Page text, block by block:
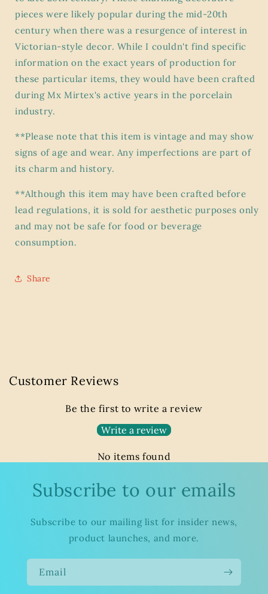
pieces were likely popular during the mid-20th
century when there was a resurgence of interest in
Victorian-style decor. While I couldn't find specific
information on the exact years of production for
these particular items, they would have been crafted
during Mx Mirtex's active years in the porcelain
industry.
**Please note that this item is vintage and may show
signs of age and wear. Any imperfections are part of
its charm and history.
**Although this item may have been crafted before
lead regulations, it is sold for aesthetic purposes only
and may not be safe for food or beverage
consumption.
Share
Customer Reviews
Be the first to write a review
Write a review
No items found
Subscribe to our emails
Subscribe to our mailing list for insider news,
product launches, and more.
Email